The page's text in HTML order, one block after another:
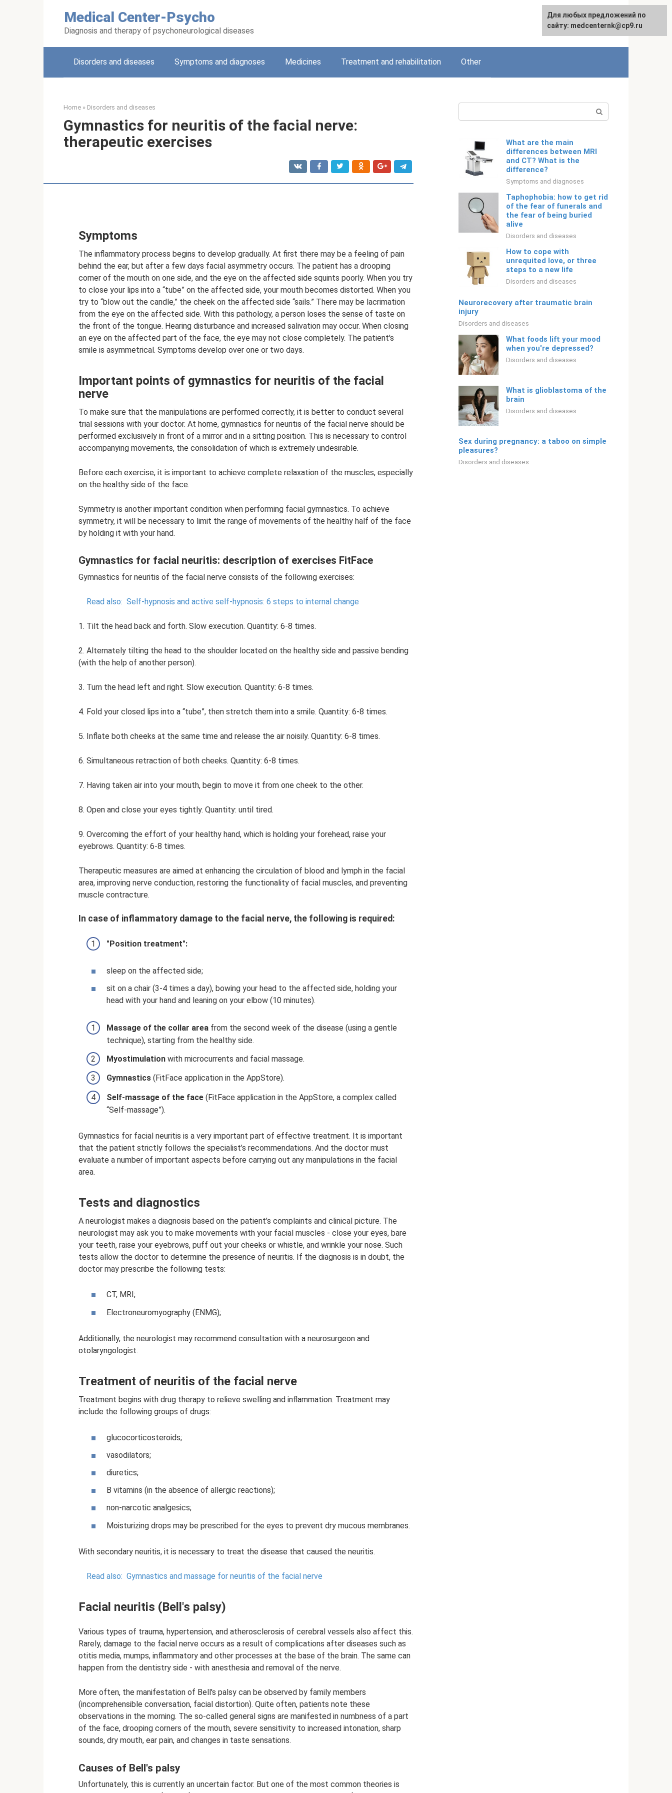
Medical Center-Psycho
Diagnosis and therapy of psychoneurological diseases
Русский
Disorders and diseases Symptoms and diagnoses Medicines Treatment and rehabilitation Other
Home » Disorders and diseases
Gymnastics for neuritis of the facial nerve:
therapeutic exercises
Symptoms
The inflammatory process begins to develop gradually. At first there may be a feeling of pain
behind the ear, but after a few days facial asymmetry occurs. The patient has a drooping
corner of the mouth on one side, and the eye on the affected side squints poorly. When you try
to close your lips into a “tube” on the affected side, your mouth becomes distorted. When you
try to “blow out the candle,” the cheek on the affected side “sails.” There may be lacrimation
from the eye on the affected side. With this pathology, a person loses the sense of taste on
the front of the tongue. Hearing disturbance and increased salivation may occur. When closing
an eye on the affected part of the face, the eye may not close completely. The patient's
smile is asymmetrical. Symptoms develop over one or two days.
Important points of gymnastics for neuritis of the facial
nerve
To make sure that the manipulations are performed correctly, it is better to conduct several
trial sessions with your doctor. At home, gymnastics for neuritis of the facial nerve should be
performed exclusively in front of a mirror and in a sitting position. This is necessary to control
accompanying movements, the consolidation of which is extremely undesirable.
Before each exercise, it is important to achieve complete relaxation of the muscles, especially
on the healthy side of the face.
Symmetry is another important condition when performing facial gymnastics. To achieve
symmetry, it will be necessary to limit the range of movements of the healthy half of the face
by holding it with your hand.
Gymnastics for facial neuritis: description of exercises FitFace
Gymnastics for neuritis of the facial nerve consists of the following exercises:
Read also: Self-hypnosis and active self-hypnosis: 6 steps to internal change
1. Tilt the head back and forth. Slow execution. Quantity: 6-8 times.
2. Alternately tilting the head to the shoulder located on the healthy side and passive bending
(with the help of another person).
3. Turn the head left and right. Slow execution. Quantity: 6-8 times.
4. Fold your closed lips into a “tube”, then stretch them into a smile. Quantity: 6-8 times.
5. Inflate both cheeks at the same time and release the air noisily. Quantity: 6-8 times.
6. Simultaneous retraction of both cheeks. Quantity: 6-8 times.
7. Having taken air into your mouth, begin to move it from one cheek to the other.
8. Open and close your eyes tightly. Quantity: until tired.
9. Overcoming the effort of your healthy hand, which is holding your forehead, raise your
eyebrows. Quantity: 6-8 times.
Therapeutic measures are aimed at enhancing the circulation of blood and lymph in the facial
area, improving nerve conduction, restoring the functionality of facial muscles, and preventing
muscle contracture.
In case of inflammatory damage to the facial nerve, the following is required:
"Position treatment":
sleep on the affected side;
sit on a chair (3-4 times a day), bowing your head to the affected side, holding your
head with your hand and leaning on your elbow (10 minutes).
Massage of the collar area from the second week of the disease (using a gentle
technique), starting from the healthy side.
Myostimulation with microcurrents and facial massage.
Gymnastics (FitFace application in the AppStore).
Self-massage of the face (FitFace application in the AppStore, a complex called
“Self-massage”).
Gymnastics for facial neuritis is a very important part of effective treatment. It is important
that the patient strictly follows the specialist’s recommendations. And the doctor must
evaluate a number of important aspects before carrying out any manipulations in the facial
area.
Tests and diagnostics
A neurologist makes a diagnosis based on the patient’s complaints and clinical picture. The
neurologist may ask you to make movements with your facial muscles - close your eyes, bare
your teeth, raise your eyebrows, puff out your cheeks or whistle, and wrinkle your nose. Such
tests allow the doctor to determine the presence of neuritis. If the diagnosis is in doubt, the
doctor may prescribe the following tests:
CT, MRI;
Electroneuromyography (ENMG);
Additionally, the neurologist may recommend consultation with a neurosurgeon and
otolaryngologist.
Treatment of neuritis of the facial nerve
Treatment begins with drug therapy to relieve swelling and inflammation. Treatment may
include the following groups of drugs:
glucocorticosteroids;
vasodilators;
diuretics;
B vitamins (in the absence of allergic reactions);
non-narcotic analgesics;
Moisturizing drops may be prescribed for the eyes to prevent dry mucous membranes.
With secondary neuritis, it is necessary to treat the disease that caused the neuritis.
Read also: Gymnastics and massage for neuritis of the facial nerve
Facial neuritis (Bell's palsy)
Various types of trauma, hypertension, and atherosclerosis of cerebral vessels also affect this.
Rarely, damage to the facial nerve occurs as a result of complications after diseases such as
otitis media, mumps, inflammatory and other processes at the base of the brain. The same can
happen from the dentistry side - with anesthesia and removal of the nerve.
More often, the manifestation of Bell's palsy can be observed by family members
(incomprehensible conversation, facial distortion). Quite often, patients note these
observations in the morning. The so-called general signs are manifested in numbness of a part
of the face, drooping corners of the mouth, severe sensitivity to increased intonation, sharp
sounds, dry mouth, ear pain, and changes in taste sensations.
Causes of Bell's palsy
Unfortunately, this is currently an uncertain factor. But one of the most common theories is
What are the main
differences between MRI
and CT? What is the
difference?
Symptoms and diagnoses
Taphophobia: how to get rid
of the fear of funerals and
the fear of being buried
alive
Disorders and diseases
How to cope with
unrequited love, or three
steps to a new life
Disorders and diseases
Neurorecovery after traumatic brain
injury
Disorders and diseases
What foods lift your mood
when you're depressed?
Disorders and diseases
What is glioblastoma of the
brain
Disorders and diseases
Sex during pregnancy: a taboo on simple
pleasures?
Disorders and diseases
For any suggestions regarding
the site:[email protected]
Для любых предложений по
сайту: medcenternk@cp9.ru